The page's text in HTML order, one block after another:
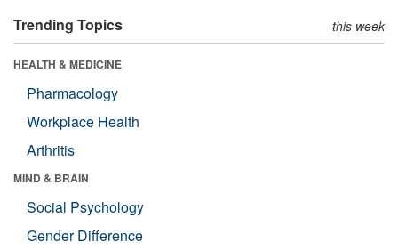
Trending Topics this week
HEALTH & MEDICINE
Pharmacology
Workplace Health
Arthritis
MIND & BRAIN
Social Psychology
Gender Difference